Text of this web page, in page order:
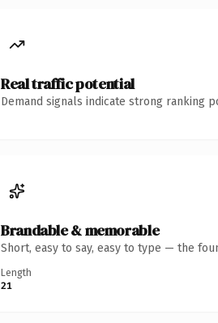
Real traffic potential
Demand signals indicate strong ranking
Brandable & memorable
Short, easy to say, easy to type — the
Length
21